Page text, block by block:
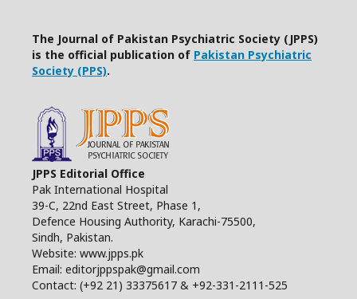
The Journal of Pakistan Psychiatric Society (JPPS)
is the official publication of Pakistan Psychiatric
Society (PPS).
JPPS Editorial Office
Pak International Hospital
39-C, 22nd East Street, Phase 1,
Defence Housing Authority, Karachi-75500,
Sindh, Pakistan.
Website: www.jpps.pk
Email: editorjppspak@gmail.com
Contact: (+92 21) 33375617 & +92-331-2111-525